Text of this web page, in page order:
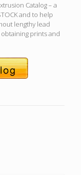
Catalog – a
and to help
lengthy lead
prints and